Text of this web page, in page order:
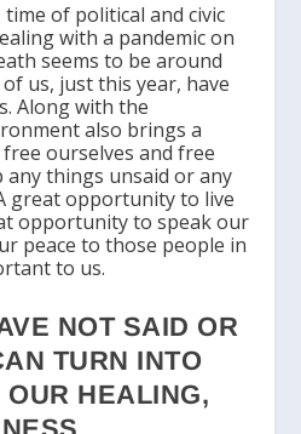
of political and civic
with a pandemic on
seems to be around
us, just this year, have
Along with the
also brings a
ourselves and free
things unsaid or any
great opportunity to live
opportunity to speak our
peace to those people in
to us.
NOT SAID OR
TURN INTO
HEALING,